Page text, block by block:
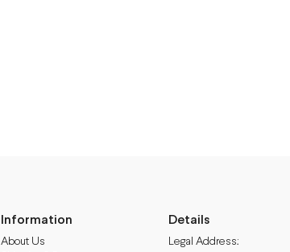
Information
About Us
Details
Legal Address: